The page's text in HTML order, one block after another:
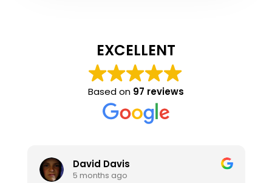
EXCELLENT
Based on 97 reviews
David Davis
5 months ago